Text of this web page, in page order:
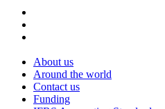
About us
Around the world
Contact us
Funding